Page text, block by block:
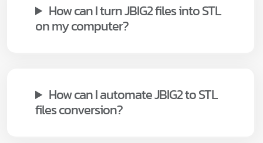
How can I turn JBIG2 files into STL
on my computer?
How can I automate JBIG2 to STL
files conversion?